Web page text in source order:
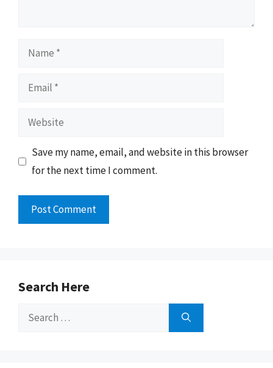
Name
Email
Website
Save my name, email, and website in this browser
for the next time I comment.
Search Here
Search